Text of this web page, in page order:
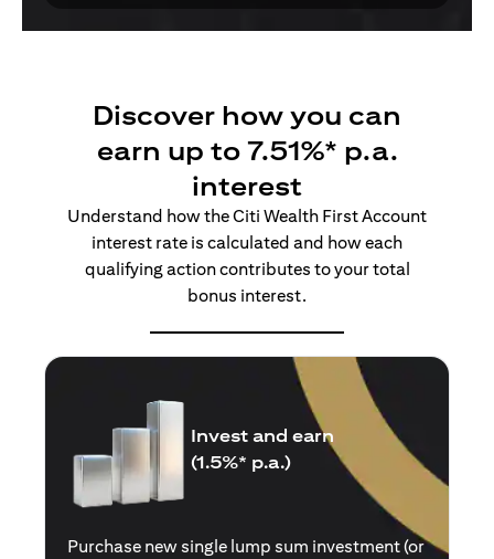
Discover how you can
earn up to 7.51%* p.a.
interest
Understand how the Citi Wealth First Account
interest rate is calculated and how each
qualifying action contributes to your total
bonus interest.
Insure and earn
(1.5%* p.a.)
Purchase a new single premium insurance